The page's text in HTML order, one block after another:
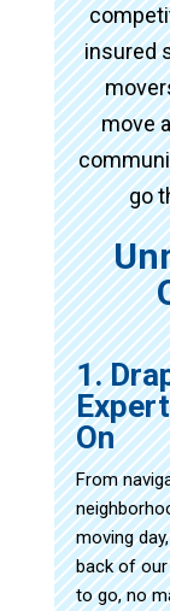
insured
move
go
1.
On
From
moving
back of our
to go, no